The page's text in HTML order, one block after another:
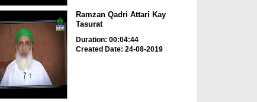
Ramzan Qadri Attari Kay
Tasurat
Duration: 00:04:44
Created Date: 24-08-2019